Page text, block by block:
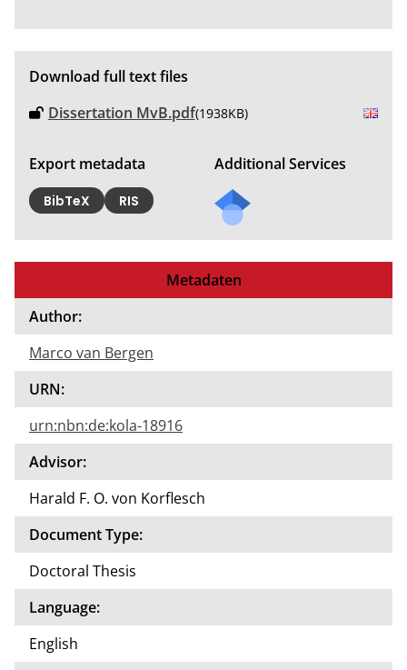
Download full text files
Dissertation MvB.pdf(1938KB)
Export metadata
BibTeX RIS
Additional Services
Metadaten
Author:
Marco van Bergen
URN:
urn:nbn:de:kola-18916
Advisor:
Harald F. O. von Korflesch
Document Type:
Doctoral Thesis
Language:
English